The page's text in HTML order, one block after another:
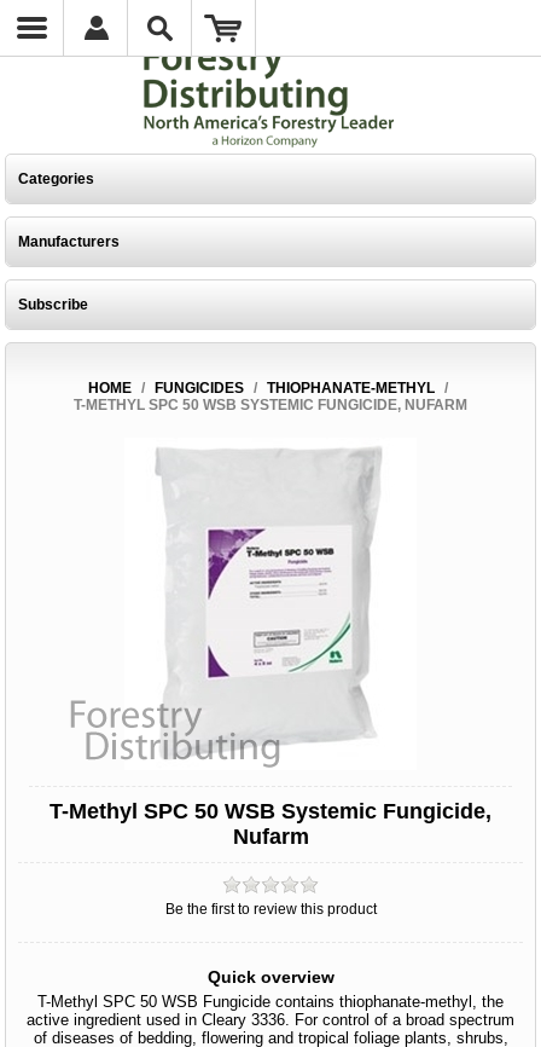
Categories
Manufacturers
Subscribe
HOME / FUNGICIDES / THIOPHANATE-METHYL
/
T-METHYL SPC 50 WSB SYSTEMIC FUNGICIDE, NUFARM
T-Methyl SPC 50 WSB Systemic Fungicide,
Nufarm
Be the first to review this product
Quick overview
T-Methyl SPC 50 WSB Fungicide contains thiophanate-methyl, the
active ingredient used in Cleary 3336. For control of a broad spectrum
of diseases of bedding, flowering and tropical foliage plants, shrubs,